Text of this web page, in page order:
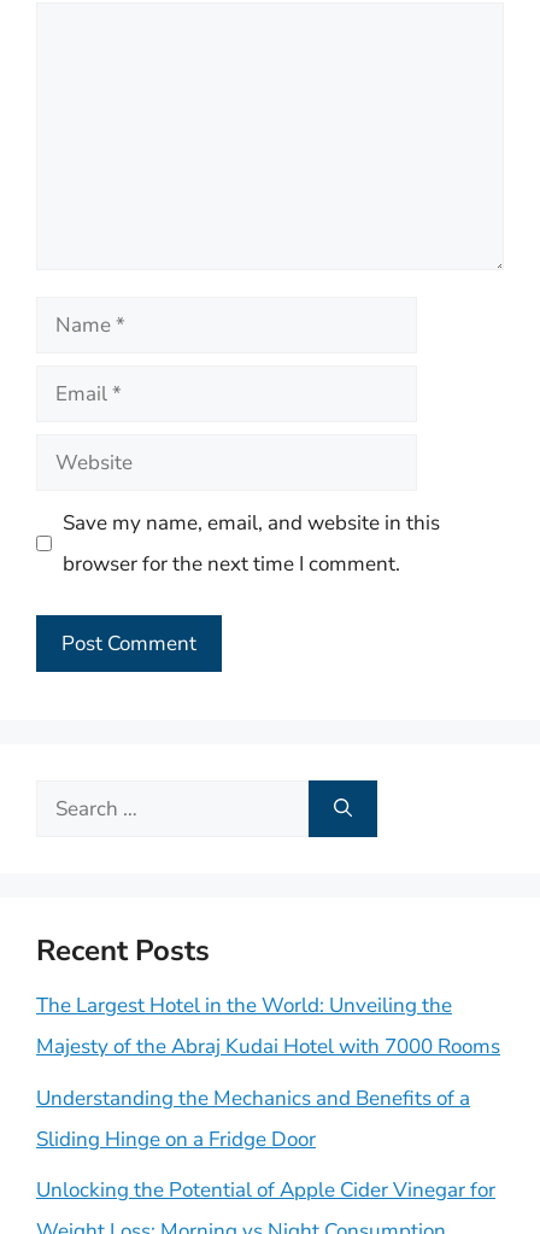
Name
Email
Website
Save my name, email, and website in this
browser for the next time I comment.
Search
Recent Posts
The Largest Hotel in the World: Unveiling the
Majesty of the Abraj Kudai Hotel with 7000 Rooms
Understanding the Mechanics and Benefits of a
Sliding Hinge on a Fridge Door
Unlocking the Potential of Apple Cider Vinegar for